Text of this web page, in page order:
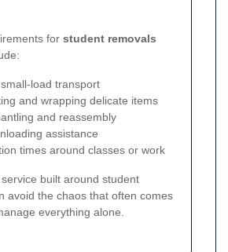
for student removals
load transport
and wrapping delicate items
and reassembly
assistance
times around classes or work
built around student
avoid the chaos that often comes
everything alone.